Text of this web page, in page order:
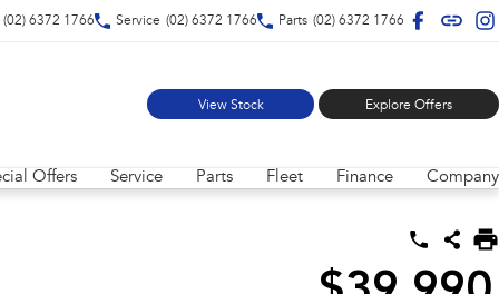
(02) 6372 1766 Service (02) 6372 1766 Parts (02) 6372 1766
View Stock Explore Offers
Offers Service Parts Fleet Finance Company